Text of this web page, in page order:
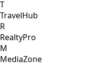
T
TravelHub
R
RealtyPro
M
MediaZone